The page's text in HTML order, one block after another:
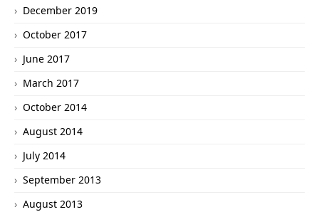
December 2019
October 2017
June 2017
March 2017
October 2014
August 2014
July 2014
September 2013
August 2013